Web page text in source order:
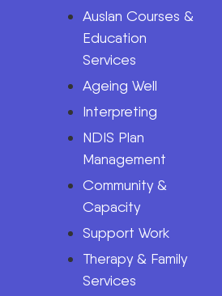
Auslan Courses &
Education
Services
Ageing Well
Interpreting
NDIS Plan
Management
Community &
Capacity
Support Work
Therapy & Family
Services